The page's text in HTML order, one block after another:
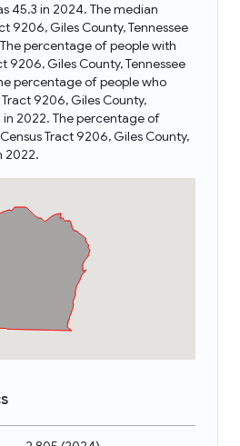
45.3 in 2024. The median
9206, Giles County, Tennessee
percentage of people with
9206, Giles County, Tennessee
percentage of people who
9206, Giles County,
in 2022. The percentage of
Tract 9206, Giles County,
2022.